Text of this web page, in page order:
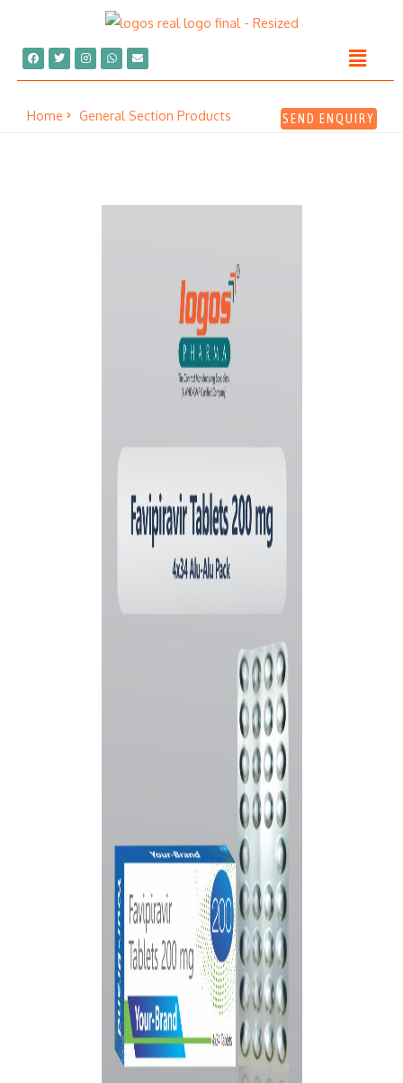
Home General Section Products SEND ENQUIRY